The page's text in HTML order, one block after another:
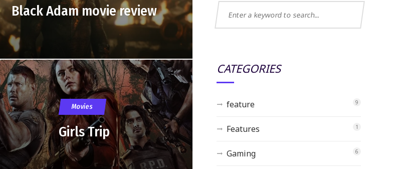
Black Adam movie review
Movies
Girls Trip
CATEGORIES
feature 9
Features 1
Gaming 6